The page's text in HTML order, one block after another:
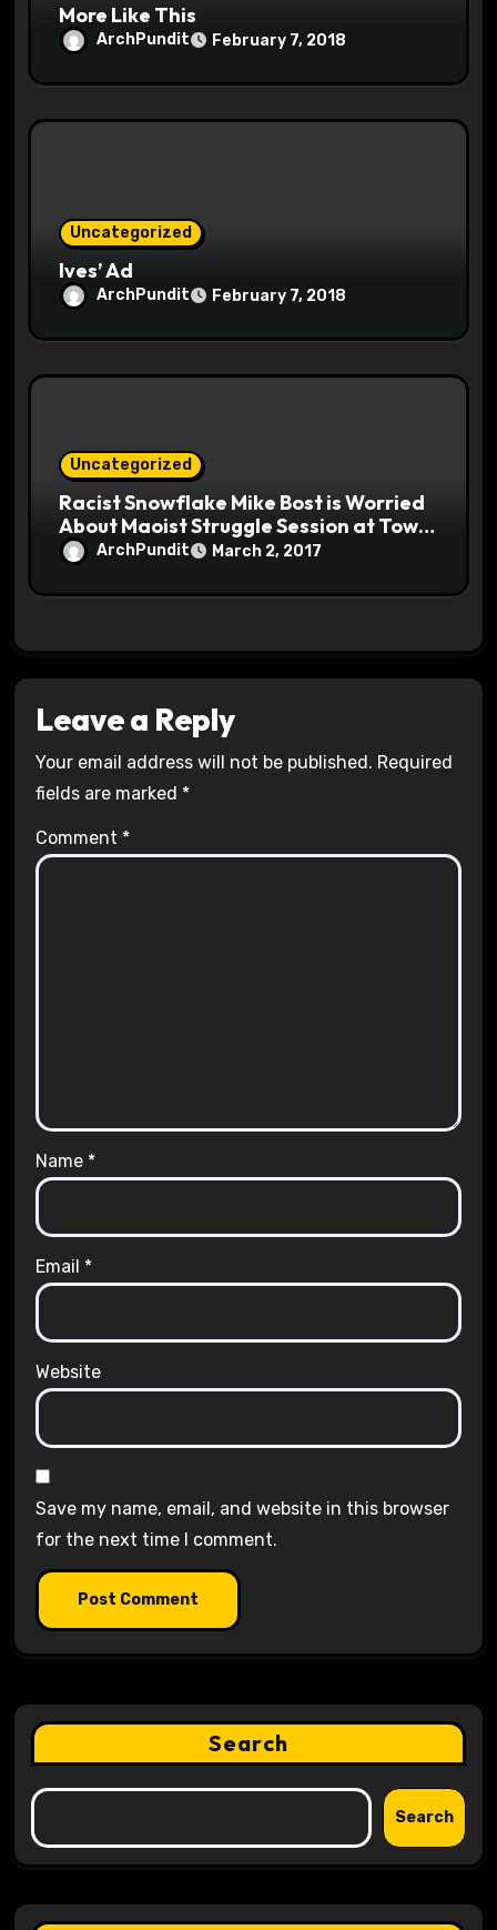
More Like This
ArchPundit February 7, 2018
Uncategorized
Ives’ Ad
ArchPundit February 7, 2018
Uncategorized
Racist Snowflake Mike Bost is Worried
About Maoist Struggle Session at Town
Halls #racistsnowflake
ArchPundit March 2, 2017
Leave a Reply
Your email address will not be published. Required
fields are marked *
Comment *
Name *
Email *
Website
Save my name, email, and website in this browser
for the next time I comment.
Search
Search